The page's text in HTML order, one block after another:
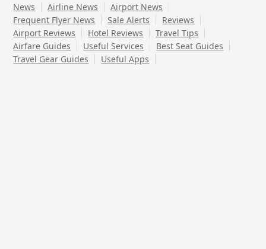
News Airline News
Airport News
Frequent Flyer News
Sale Alerts
Reviews
Airport Reviews
Hotel Reviews
Travel Tips
Airfare Guides
Useful Services
Best Seat Guides
Travel Gear Guides
Useful Apps